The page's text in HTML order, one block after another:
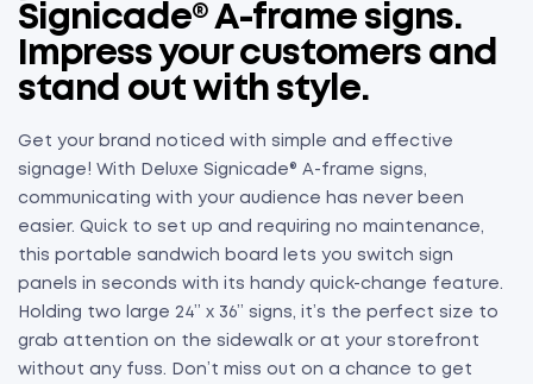
Signicade® A-frame signs.
Impress your customers and
stand out with style.
Get your brand noticed with simple and effective
signage! With Deluxe Signicade® A-frame signs,
communicating with your audience has never been
easier. Quick to set up and requiring no maintenance,
this portable sandwich board lets you switch sign
panels in seconds with its handy quick-change feature.
Holding two large 24” x 36” signs, it’s the perfect size to
grab attention on the sidewalk or at your storefront
without any fuss. Don’t miss out on a chance to get